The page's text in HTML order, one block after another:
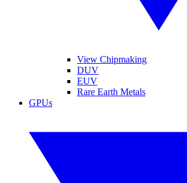
View Chipmaking
DUV
EUV
Rare Earth Metals
GPUs